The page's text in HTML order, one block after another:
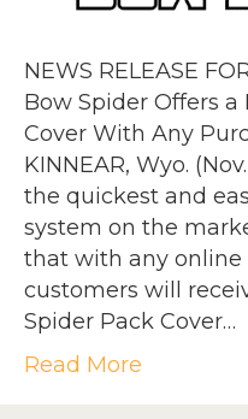
NEWS RELEASE
Bow Spider Offers
Cover With Any
KINNEAR, Wyo.
the quickest and
system on the
that with any online
customers will
Spider Pack Cover…
Read More